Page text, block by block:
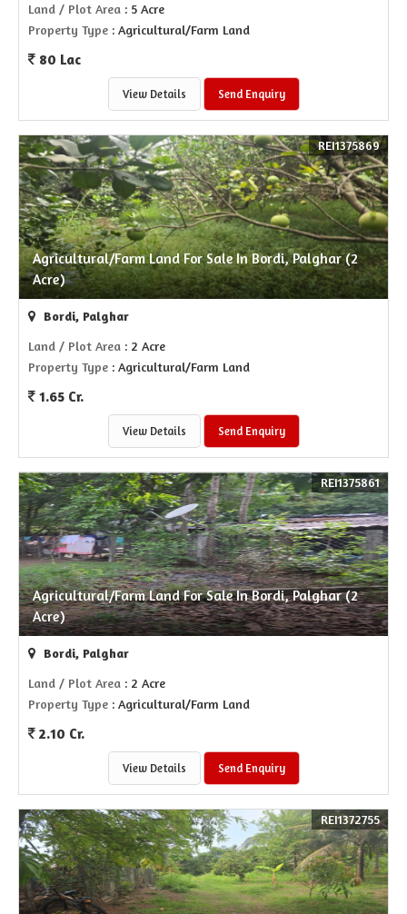
Land / Plot Area : 5 Acre
Property Type : Agricultural/Farm Land
80 Lac
View Details Send Enquiry
Agricultural/Farm Land For Sale In Bordi, Palghar (2
Acre)
REI1375869
Bordi, Palghar
Land / Plot Area : 2 Acre
Property Type : Agricultural/Farm Land
1.65 Cr.
View Details Send Enquiry
Agricultural/Farm Land For Sale In Bordi, Palghar (2
Acre)
REI1375861
Bordi, Palghar
Land / Plot Area : 2 Acre
Property Type : Agricultural/Farm Land
2.10 Cr.
View Details Send Enquiry
REI1372755